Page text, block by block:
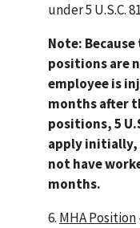
under 5 U.S.C.
Note: Because
positions are
employee is
months after
positions, 5
apply initially,
not have
months.
6. MHA Position